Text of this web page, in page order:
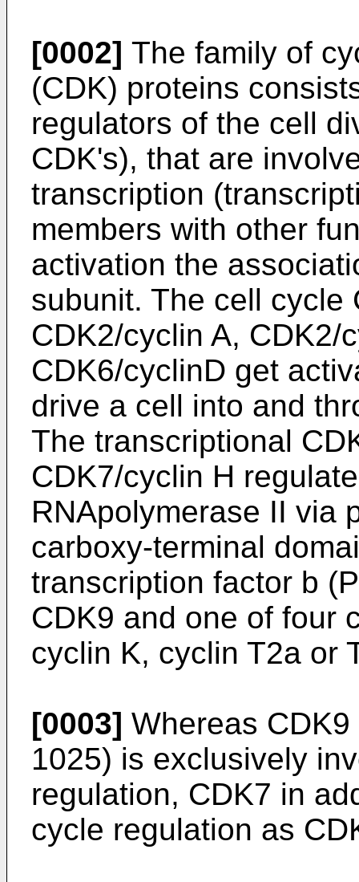
[0002] The family of
(CDK) proteins
regulators of the cell
CDK's), that are
transcription
members with other
activation the
subunit. The cell cycle
CDK2/cyclin A, CDK2/
CDK6/cyclinD get
drive a cell into and
The transcriptional
CDK7/cyclin H
RNApolymerase II via
carboxy-terminal
transcription factor b
CDK9 and one of four
cyclin K, cyclin T2a or
[0003] Whereas
1025) is exclusively
regulation, CDK7 in
cycle regulation as